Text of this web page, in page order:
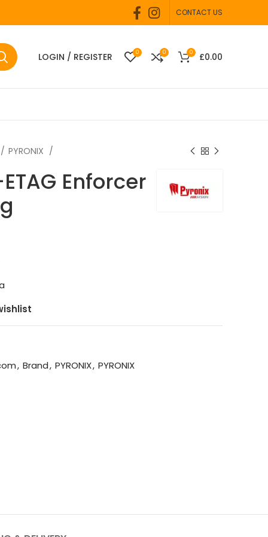
CONTACT US
LOGIN / REGISTER 0 0 0 £0.00
PYRONIX
Enforcer
, Brand, PYRONIX, PYRONIX